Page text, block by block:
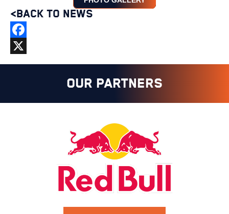
<BACK TO NEWS
Facebook
X
OUR PARTNERS